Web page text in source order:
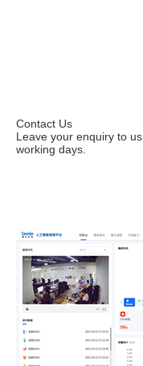
Contact Us
Leave your enquiry to
working days.